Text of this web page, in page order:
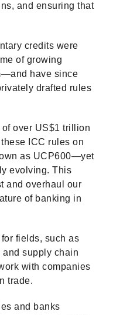
and ensuring that
credits were
of growing
have since
drafted rules
over US$1 trillion
ICC rules on
as UCP600—yet
evolving. This
and overhaul our
of banking in
fields, such as
supply chain
with companies
trade.
and banks